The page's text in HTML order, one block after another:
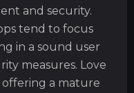
and security.
tend to focus
in a sound user
measures. Love
a mature